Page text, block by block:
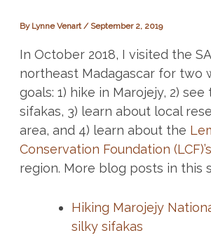
By Lynne Venart/ September 2, 2019
In October 2018, I visited the
northeast Madagascar for two
goals: 1) hike in Marojejy, 2)
sifakas, 3) learn about local
area, and 4) learn about the
Conservation Foundation
region. More blog posts in this
Hiking Marojejy
silky sifakas